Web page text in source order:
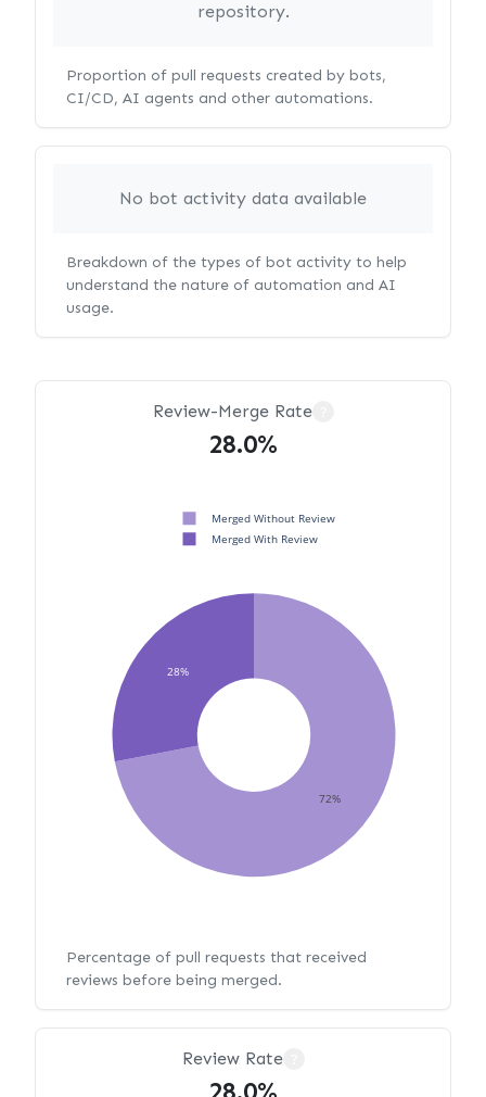
repository.
Proportion of pull requests created by bots,
CI/CD, AI agents and other automations.
No bot activity data available
Breakdown of the types of bot activity to help
understand the nature of automation and AI
usage.
Review-Merge Rate
28.0%
72%
28%
Merged Without Review
Merged With Review
Percentage of pull requests that received
reviews before being merged.
Review Rate